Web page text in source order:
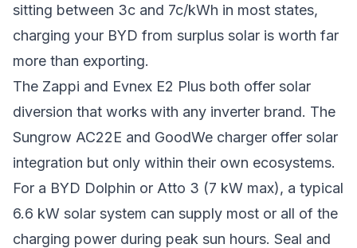
sitting between 3c and 7c/kWh in most states,
charging your BYD from surplus solar is worth far
more than exporting.
The Zappi and Evnex E2 Plus both offer solar
diversion that works with any inverter brand. The
Sungrow AC22E and GoodWe charger offer solar
integration but only within their own ecosystems.
For a BYD Dolphin or Atto 3 (7 kW max), a typical
6.6 kW solar system can supply most or all of the
charging power during peak sun hours. Seal and